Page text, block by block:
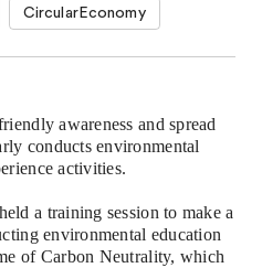
CircularEconomy
awareness and spread
conducts environmental
activities.
a training session to makea
environmental education
of Carbon Neutrality, which